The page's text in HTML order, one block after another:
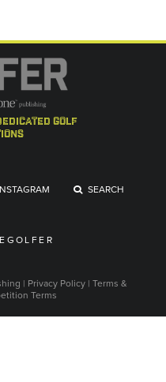
golf
SEARCH
| Privacy Policy | Terms &
Terms